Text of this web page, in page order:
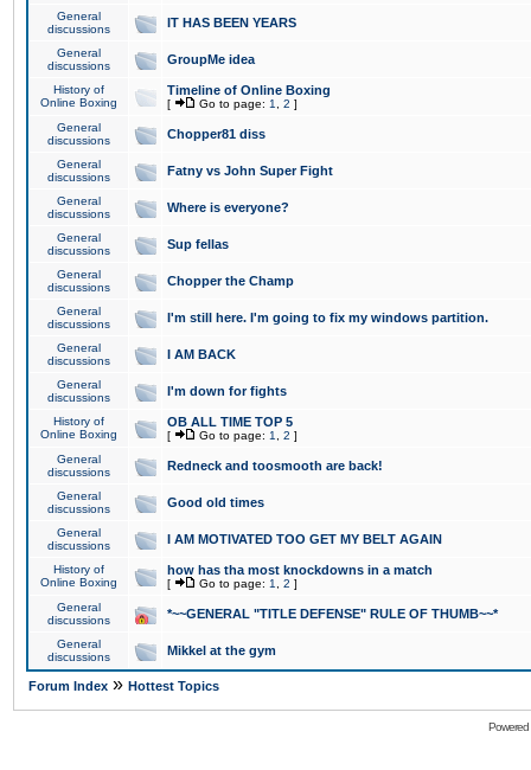
General
discussions
IT HAS BEEN YEARS
General
discussions
GroupMe idea
History of
Online Boxing
Timeline of Online Boxing
[ Go to page: 1 2 ]
General
discussions
Chopper81 diss
General
discussions
Fatny vs John Super Fight
General
discussions
Where is everyone?
General
discussions
Sup fellas
General
discussions
Chopper the Champ
General
discussions
I'm still here. I'm going to fix my windows partition.
General
discussions
I AM BACK
General
discussions
I'm down for fights
History of
Online Boxing
OB ALL TIME TOP 5
[ Go to page: 1 2 ]
General
discussions
Redneck and toosmooth are back!
General
discussions
Good old times
General
discussions
I AM MOTIVATED TOO GET MY BELT AGAIN
History of
Online Boxing
how has tha most knockdowns in a match
[ Go to page: 1 2 ]
General
discussions
*~~GENERAL "TITLE DEFENSE" RULE OF THUMB~~*
General
discussions
Mikkel at the gym
Forum Index » Hottest Topics